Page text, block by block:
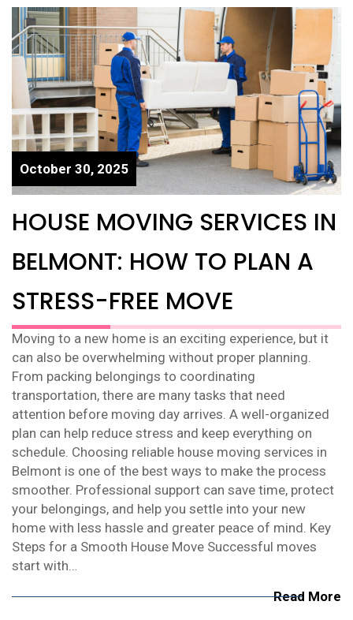
October 30, 2025
HOUSE MOVING SERVICES IN
BELMONT: HOW TO PLAN A
STRESS-FREE MOVE
Moving to a new home is an exciting experience, but it
can also be overwhelming without proper planning.
From packing belongings to coordinating
transportation, there are many tasks that need
attention before moving day arrives. A well-organized
plan can help reduce stress and keep everything on
schedule. Choosing reliable house moving services in
Belmont is one of the best ways to make the process
smoother. Professional support can save time, protect
your belongings, and help you settle into your new
home with less hassle and greater peace of mind. Key
Steps for a Smooth House Move Successful moves
start with…
Read More